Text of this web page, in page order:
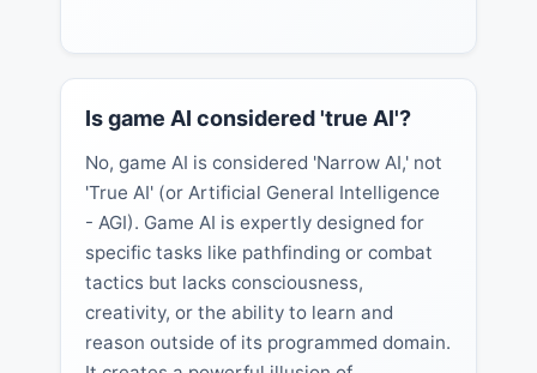
Is game AI considered 'true AI'?
No, game AI is considered 'Narrow AI,' not
'True AI' (or Artificial General Intelligence
- AGI). Game AI is expertly designed for
specific tasks like pathfinding or combat
tactics but lacks consciousness,
creativity, or the ability to learn and
reason outside of its programmed domain.